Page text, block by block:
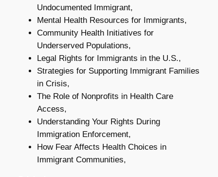
Undocumented Immigrant,
Mental Health Resources for Immigrants,
Community Health Initiatives for
Underserved Populations,
Legal Rights for Immigrants in the U.S.,
Strategies for Supporting Immigrant Families
in Crisis,
The Role of Nonprofits in Health Care
Access,
Understanding Your Rights During
Immigration Enforcement,
How Fear Affects Health Choices in
Immigrant Communities,